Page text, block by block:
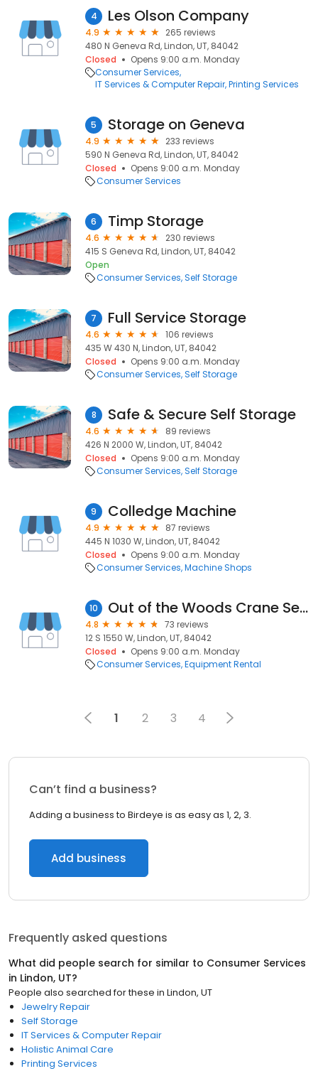
4 Les Olson Company
4.9
265 reviews
480 N Geneva Rd, Lindon, UT, 84042
Closed
Opens 9:00 a.m. Monday
Consumer Services
IT Services & Computer Repair Printing Services
5 Storage on Geneva
4.9
233 reviews
590 N Geneva Rd, Lindon, UT, 84042
Closed
Opens 9:00 a.m. Monday
Consumer Services
6 Timp Storage
4.6
230 reviews
415 S Geneva Rd, Lindon, UT, 84042
Open
Consumer Services Self Storage
7 Full Service Storage
4.6
106 reviews
435 W 430 N, Lindon, UT, 84042
Closed
Opens 9:00 a.m. Monday
Consumer Services Self Storage
8 Safe & Secure Self Storage
4.6
89 reviews
426 N 2000 W, Lindon, UT, 84042
Closed
Opens 9:00 a.m. Monday
Consumer Services Self Storage
9 Colledge Machine
4.9
87 reviews
445 N 1030 W, Lindon, UT, 84042
Closed
Opens 9:00 a.m. Monday
Consumer Services Machine Shops
10 Out of the Woods Crane Service
4.8
73 reviews
12 S 1550 W, Lindon, UT, 84042
Closed
Opens 9:00 a.m. Monday
Consumer Services Equipment Rental
1 2 3 4
Can’t find a business?
Adding a business to Birdeye is as easy as 1, 2, 3.
Add business
Frequently asked questions
What did people search for similar to Consumer Services
in Lindon, UT?
People also searched for these in Lindon, UT
Jewelry Repair
Self Storage
IT Services & Computer Repair
Holistic Animal Care
Printing Services